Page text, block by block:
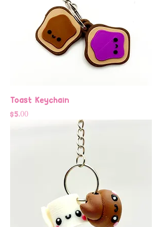
Toast Keychain
Price
$5.00